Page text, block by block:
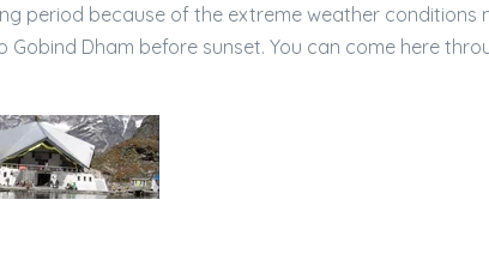
period because of the extreme weather conditions
Dham before sunset. You can come here